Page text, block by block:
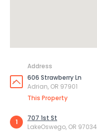
Address
606 Strawberry Ln
Adrian, OR 97901
This Property
1
707 1st St
LakeOswego, OR 97034